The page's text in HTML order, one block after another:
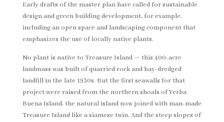
Early drafts of the master plan have called for sustainable
design and green building development, for example,
including an open space and landscaping component that
emphasizes the use of locally native plants.
No plant is native to Treasure Island — this 400-acre
landmass was built of quarried rock and bay-dredged
landfill in the late 1930s. But the first seawalls for that
project were raised from the northern shoals of Yerba
Buena Island, the natural island now joined with man-made
Treasure Island like a siamese twin. And the steep slopes of